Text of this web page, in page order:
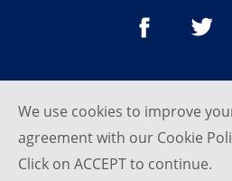
© Malcom
Privacy
We use cookies to improve
agreement with our Cookie
Click on ACCEPT to continue.